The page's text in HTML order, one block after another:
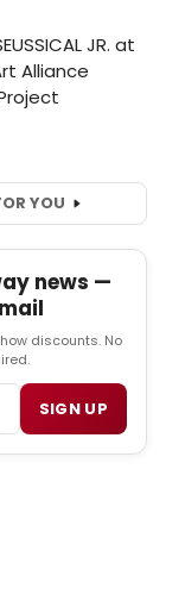
YOU
news —
discounts. No
SIGN UP